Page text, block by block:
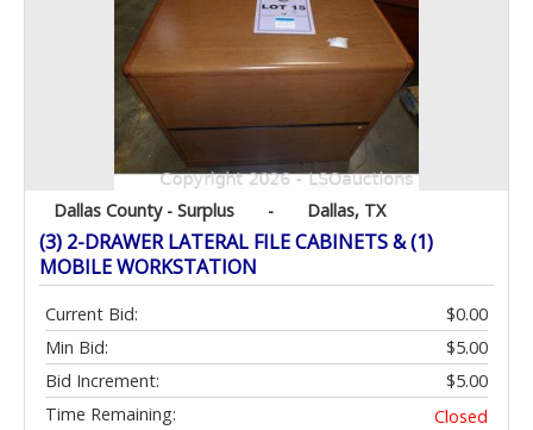
Dallas County - Surplus - Dallas, TX
(3) 2-DRAWER LATERAL FILE CABINETS & (1)
MOBILE WORKSTATION
Current Bid:
$0.00
Min Bid:
$5.00
Bid Increment:
$5.00
Time Remaining:
Closed